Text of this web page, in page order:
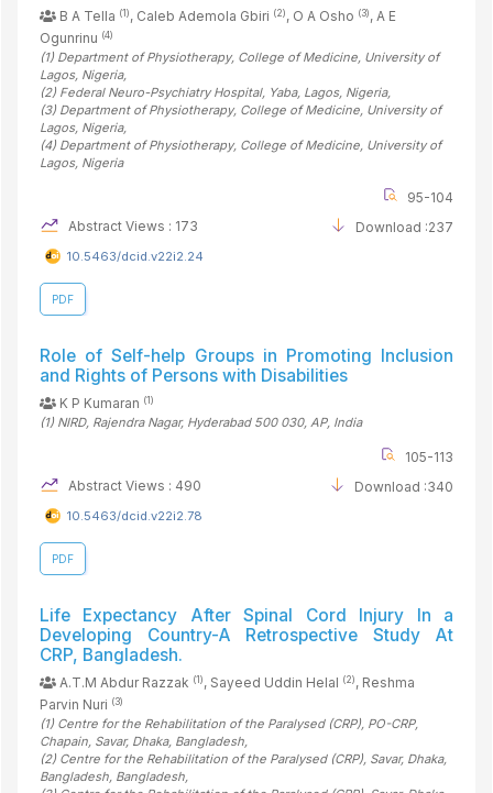
B A Tella (1), Caleb Ademola Gbiri (2), O A Osho (3), A E
Ogunrinu (4)
(1) Department of Physiotherapy, College of Medicine, University of
Lagos, Nigeria,
(2) Federal Neuro-Psychiatry Hospital, Yaba, Lagos, Nigeria,
(3) Department of Physiotherapy, College of Medicine, University of
Lagos, Nigeria,
(4) Department of Physiotherapy, College of Medicine, University of
Lagos, Nigeria
95-104
Abstract Views : 173
Download :237
10.5463/dcid.v22i2.24
PDF
Role of Self-help Groups in Promoting Inclusion
and Rights of Persons with Disabilities
K P Kumaran (1)
(1) NIRD, Rajendra Nagar, Hyderabad 500 030, AP, India
105-113
Abstract Views : 490
Download :340
10.5463/dcid.v22i2.78
PDF
Life Expectancy After Spinal Cord Injury In a
Developing Country-A Retrospective Study At
CRP, Bangladesh.
A.T.M Abdur Razzak (1), Sayeed Uddin Helal (2), Reshma
Parvin Nuri (3)
(1) Centre for the Rehabilitation of the Paralysed (CRP), PO-CRP,
Chapain, Savar, Dhaka, Bangladesh,
(2) Centre for the Rehabilitation of the Paralysed (CRP), Savar, Dhaka,
Bangladesh, Bangladesh,